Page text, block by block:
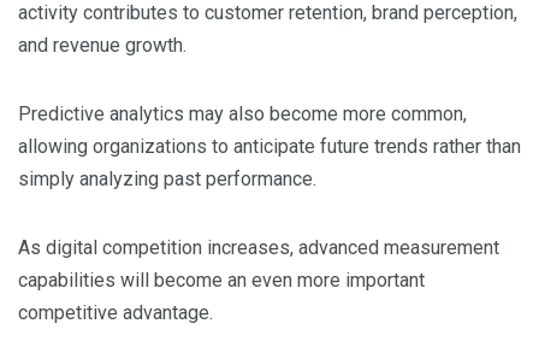
activity contributes to customer retention, brand perception,
and revenue growth.
Predictive analytics may also become more common,
allowing organizations to anticipate future trends rather than
simply analyzing past performance.
As digital competition increases, advanced measurement
capabilities will become an even more important
competitive advantage.